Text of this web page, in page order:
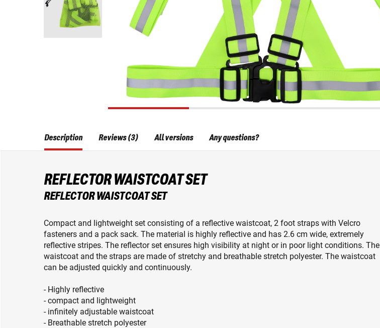
Description
REFLECTOR WAISTCOAT SET
REFLECTOR WAISTCOAT SET
Compact and lightweight set consisting of a reflective waistcoat, 2 foot straps with Velcro
fasteners and a pack sack. The material is highly reflective and has 2.6 cm wide, extremely
reflective stripes. The reflector set ensures high visibility at night or in poor light conditions. The
waistcoat and the straps are made of stretchy and breathable stretch polyester. The waistcoat
can be adjusted quickly and continuously.
- Highly reflective
- compact and lightweight
- infinitely adjustable waistcoat
- Breathable stretch polyester
Reviews (3) All versions Any questions?